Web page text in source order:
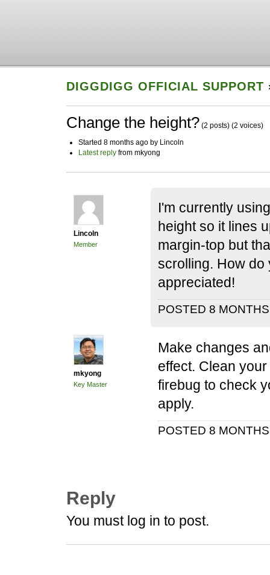
DIGGDIGG OFFICIAL SUPPORT
Change the height? (2 posts) (2 voices)
Started 8 months ago by Lincoln
Latest reply from mkyong
Lincoln
Member
I'm currently
height so it lines
margin-top but
scrolling. How do
appreciated!
POSTED 8
mkyong
Key Master
Make changes
effect. Clean
firebug to check
apply.
POSTED 8
Reply
You must log in to post.